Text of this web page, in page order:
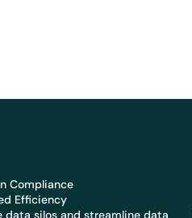
Compliance
Efficiency
data silos and streamline data